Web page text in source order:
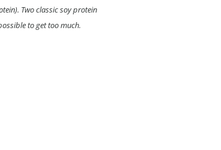
Two classic soy protein
to get too much.